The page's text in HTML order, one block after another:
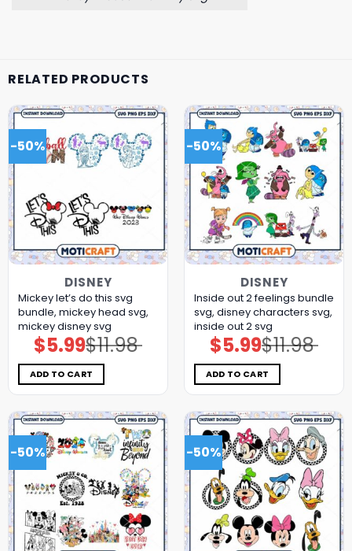
RELATED PRODUCTS
-50%
DISNEY
Mickey let’s do this svg
bundle, mickey head svg,
mickey disney svg
$11.98
Original
price
was:
$11.98.
$5.99Current
price
is:
$5.99.
ADD TO CART
-50%
DISNEY
Inside out 2 feelings bundle
svg, disney characters svg,
inside out 2 svg
$11.98
Original
price
was:
$11.98.
$5.99Current
price
is:
$5.99.
ADD TO CART
-50% -50%